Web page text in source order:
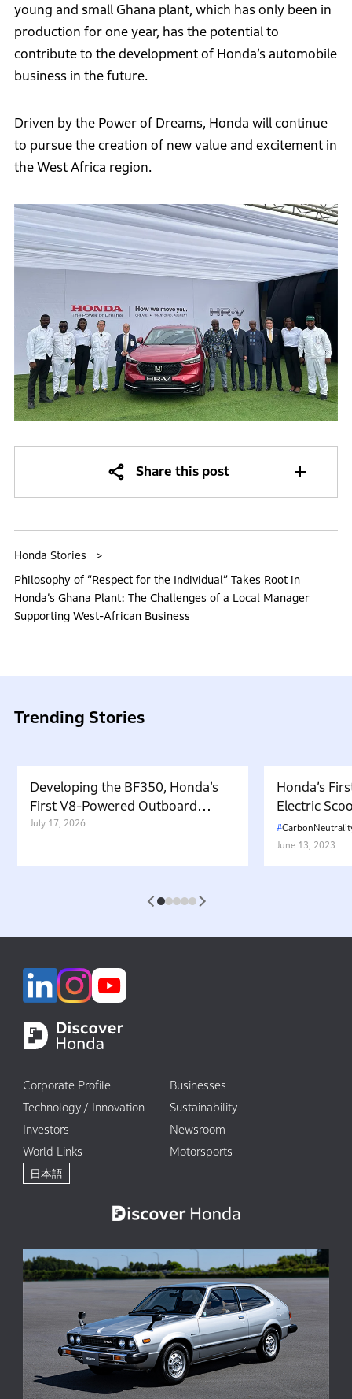
young and small Ghana plant, which has only been in
production for one year, has the potential to
contribute to the development of Honda’s automobile
business in the future.
Driven by the Power of Dreams, Honda will continue
to pursue the creation of new value and excitement in
the West Africa region.
Share this post
Honda Stories
Philosophy of “Respect for the Individual” Takes Root in
Honda’s Ghana Plant: The Challenges of a Local Manager
Supporting West-African Business
Trending Stories
Developing the BF350, Honda’s
First V8-Powered Outboard
Motor: Carrying Forward the
Not Pollute the Water”
July 17, 2026
Honda’s
Electric
in Japan.
Battery-
Attractive
June 13, 2023
1 2 3 4 5
Corporate Profile
Businesses
Technology / Innovation
Sustainability
Investors
Newsroom
World Links
Motorsports
日本語